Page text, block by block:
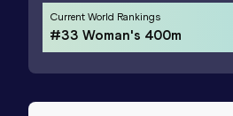
Current World Rankings
#33 Woman's 400m